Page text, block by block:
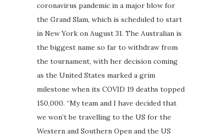
coronavirus pandemic in a major blow for
the Grand Slam, which is scheduled to start
in New York on August 31. The Australian is
the biggest name so far to withdraw from
the tournament, with her decision coming
as the United States marked a grim
milestone when its COVID 19 deaths topped
150,000. “My team and I have decided that
we won’t be travelling to the US for the
Western and Southern Open and the US